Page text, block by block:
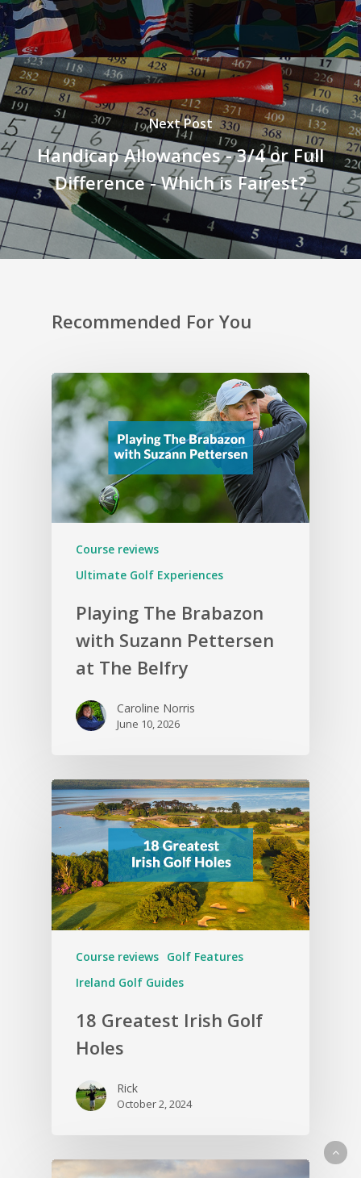
Next Post
Handicap Allowances - 3/4 or Full
Difference - Which is Fairest?
Recommended For You
Course reviews
Ultimate Golf Experiences
Playing The Brabazon
with Suzann Pettersen
at The Belfry
Caroline Norris
June 10, 2026
Course reviews Golf Features
Ireland Golf Guides
18 Greatest Irish Golf
Holes
Rick
October 2, 2024